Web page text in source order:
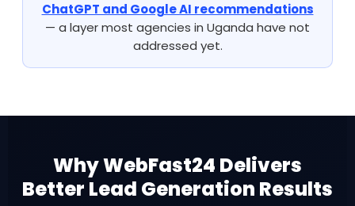
ChatGPT and Google AI recommendations
— a layer most agencies in Uganda have not
addressed yet.
Why WebFast24 Delivers
Better Lead Generation Results